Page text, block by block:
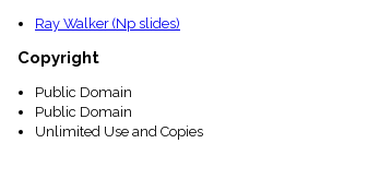
Ray Walker (Np slides)
Copyright
Public Domain
Public Domain
Unlimited Use and Copies